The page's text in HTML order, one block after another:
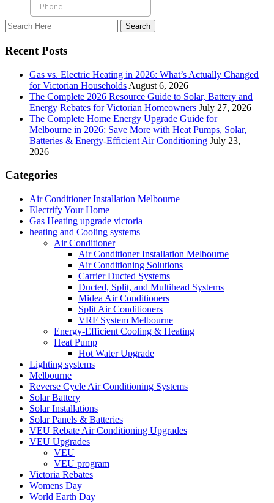
Recent Posts
Gas vs. Electric Heating in 2026: What’s Actually Changed
for Victorian Households August 6, 2026
The Complete 2026 Resource Guide to Solar, Battery and
Energy Rebates for Victorian Homeowners July 27, 2026
The Complete Home Energy Upgrade Guide for
Melbourne in 2026: Save More with Heat Pumps, Solar,
Batteries & Energy-Efficient Air Conditioning July 23,
2026
Categories
Air Conditioner Installation Melbourne
Electrify Your Home
Gas Heating upgrade victoria
heating and Cooling systems
Air Conditioner
Air Conditioner Installation Melbourne
Air Conditioning Solutions
Carrier Ducted Systems
Ducted, Split, and Multihead Systems
Midea Air Conditioners
Split Air Conditioners
VRF System Melbourne
Energy-Efficient Cooling & Heating
Heat Pump
Hot Water Upgrade
Lighting systems
Melbourne
Reverse Cycle Air Conditioning Systems
Solar Battery
Solar Installations
Solar Panels & Batteries
VEU Rebate Air Conditioning Upgrades
VEU Upgrades
VEU
VEU program
Victoria Rebates
Womens Day
World Earth Day